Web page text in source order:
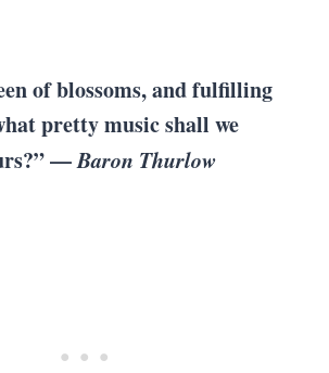
of blossoms, and fulfilling
pretty music shall we
—Baron Thurlow